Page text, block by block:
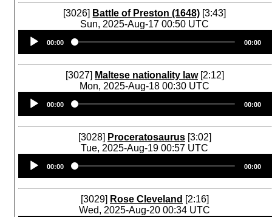
[3026] Battle of Preston (1648) [3:43]
Sun, 2025-Aug-17 00:50 UTC
Player
00:00 00:00
[3027] Maltese nationality law[2:12]
Mon, 2025-Aug-18 00:30 UTC
Player
00:00 00:00
[3028] Proceratosaurus [3:02]
Tue, 2025-Aug-19 00:57 UTC
Player
00:00 00:00
[3029] Rose Cleveland [2:16]
Wed, 2025-Aug-20 00:34 UTC